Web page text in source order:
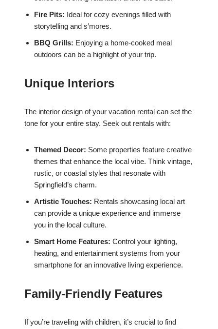
Fire Pits: Ideal for cozy evenings filled with
storytelling and s’mores.
BBQ Grills: Enjoying a home-cooked meal
outdoors can be a highlight of your trip.
Unique Interiors
The interior design of your vacation rental can set the
tone for your entire stay. Seek out rentals with:
Themed Decor: Some properties feature creative
themes that enhance the local vibe. Think vintage,
rustic, or coastal styles that resonate with
Springfield’s charm.
Artistic Touches: Rentals showcasing local art
can provide a unique experience and immerse
you in the local culture.
Smart Home Features: Control your lighting,
heating, and entertainment systems from your
smartphone for an innovative living experience.
Family-Friendly Features
If you’re traveling with children, it’s crucial to find